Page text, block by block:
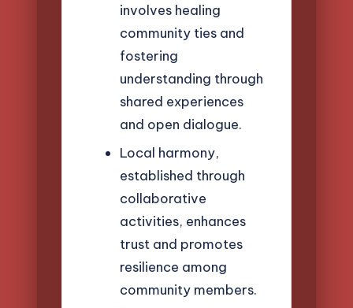
involves healing
community ties and
fostering
understanding through
shared experiences
and open dialogue.
Local harmony,
established through
collaborative
activities, enhances
trust and promotes
resilience among
community members.